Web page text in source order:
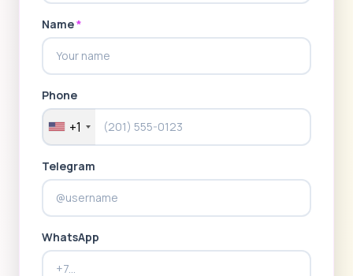
Name*
Phone
+1
Telegram
WhatsApp